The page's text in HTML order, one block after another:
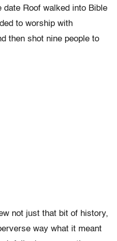
Roof walked into Bible
to worship with
then shot nine people to
not just that bit of history,
way what it meant